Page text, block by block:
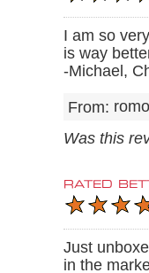
I am so
is way
-Michael,
From:
Was this
RATED
Just
in the